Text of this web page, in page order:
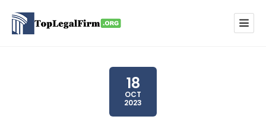
18
OCT
2023